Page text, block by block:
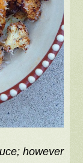
however